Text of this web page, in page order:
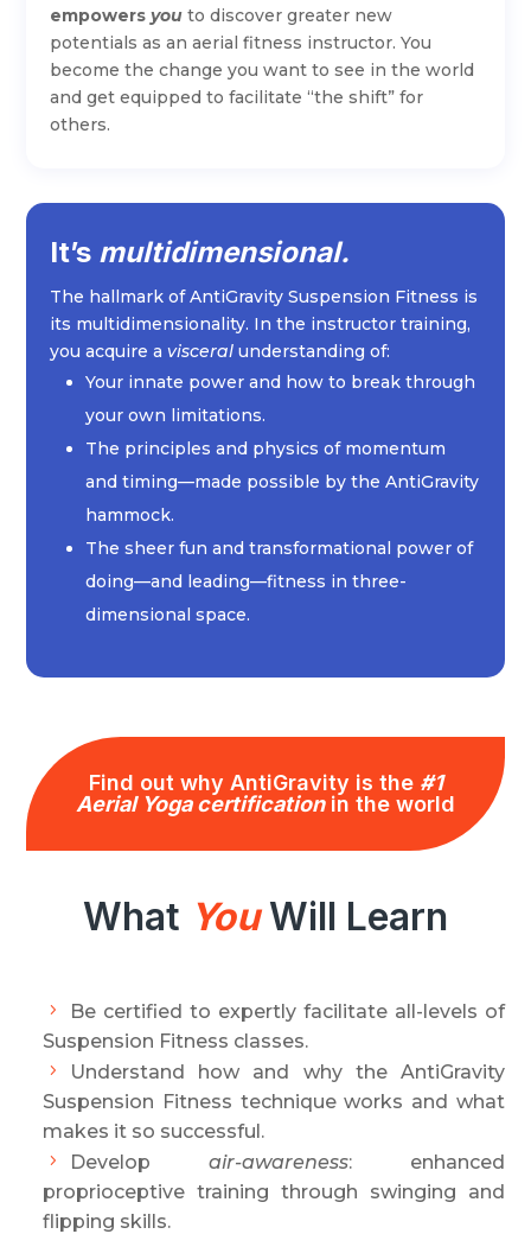
empowersyou to discover greater new
potentials as an aerial fitness instructor. You
become the change you want to see in the world
and get equipped to facilitate “the shift” for
others.
It’s multidimensional.
The hallmark of AntiGravity Suspension Fitness is
its multidimensionality. In the instructor training,
you acquire avisceral understanding of:
Your innate power and how to break through
your own limitations.
The principles and physics of momentum
and timing—made possible by the AntiGravity
hammock.
The sheer fun and transformational power of
doing—and leading—fitness in three-
dimensional space.
Find out why AntiGravity is the #1
Aerial Yoga certificationin the world
What YouWill Learn
Be certified to expertly facilitate all-levels of
Suspension Fitness classes.
Understand how and why the AntiGravity
Suspension Fitness technique works and what
makes it so successful.
Develop air-awareness: enhanced
proprioceptive training through swinging and
flipping skills.